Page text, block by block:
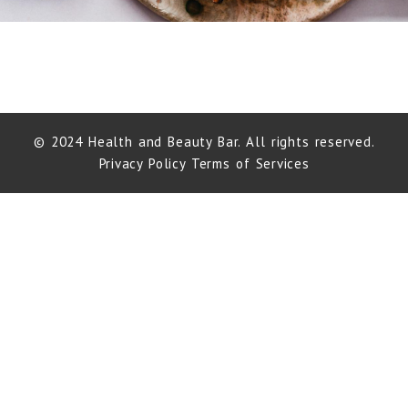
© 2024 Health and Beauty Bar. All rights reserved.
Privacy Policy Terms of Services